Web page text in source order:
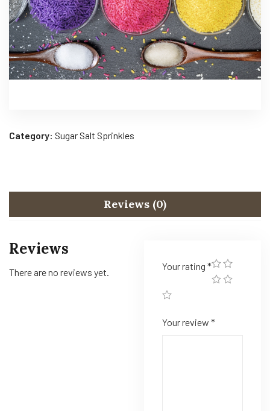
Category: Sugar Salt Sprinkles
Reviews (0)
Reviews
There are no reviews yet.
Your rating *
Your review *